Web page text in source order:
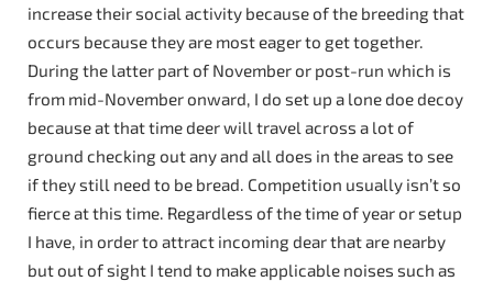
increase their social activity because of the breeding that
occurs because they are most eager to get together.
During the latter part of November or post-run which is
from mid-November onward, I do set up a lone doe decoy
because at that time deer will travel across a lot of
ground checking out any and all does in the areas to see
if they still need to be bread. Competition usually isn’t so
fierce at this time. Regardless of the time of year or setup
I have, in order to attract incoming dear that are nearby
but out of sight I tend to make applicable noises such as